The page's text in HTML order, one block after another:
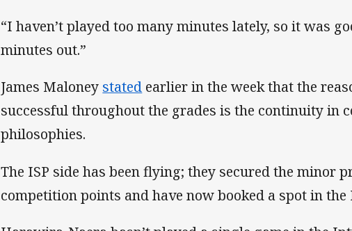
“I haven’t played too many minutes lately, so it was
minutes out.”
James Maloney stated earlier in the week that the
successful throughout the grades is the continuity in
philosophies.
The ISP side has been flying; they secured the minor
competition points and have now booked a spot in